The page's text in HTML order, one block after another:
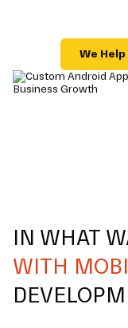
We Help
IN WHAT
WITH